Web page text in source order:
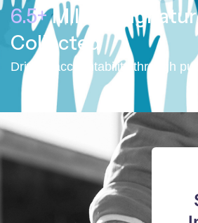
6.5+Million
Collected
Driving accountability through